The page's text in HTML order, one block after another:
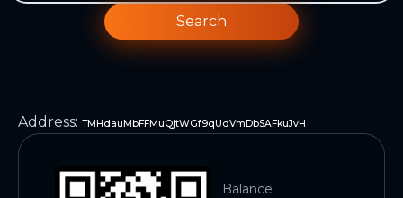
Search
Address: TMHdauMbFFMuQjtWGf9qUdVmDbSAFkuJvH
Balance